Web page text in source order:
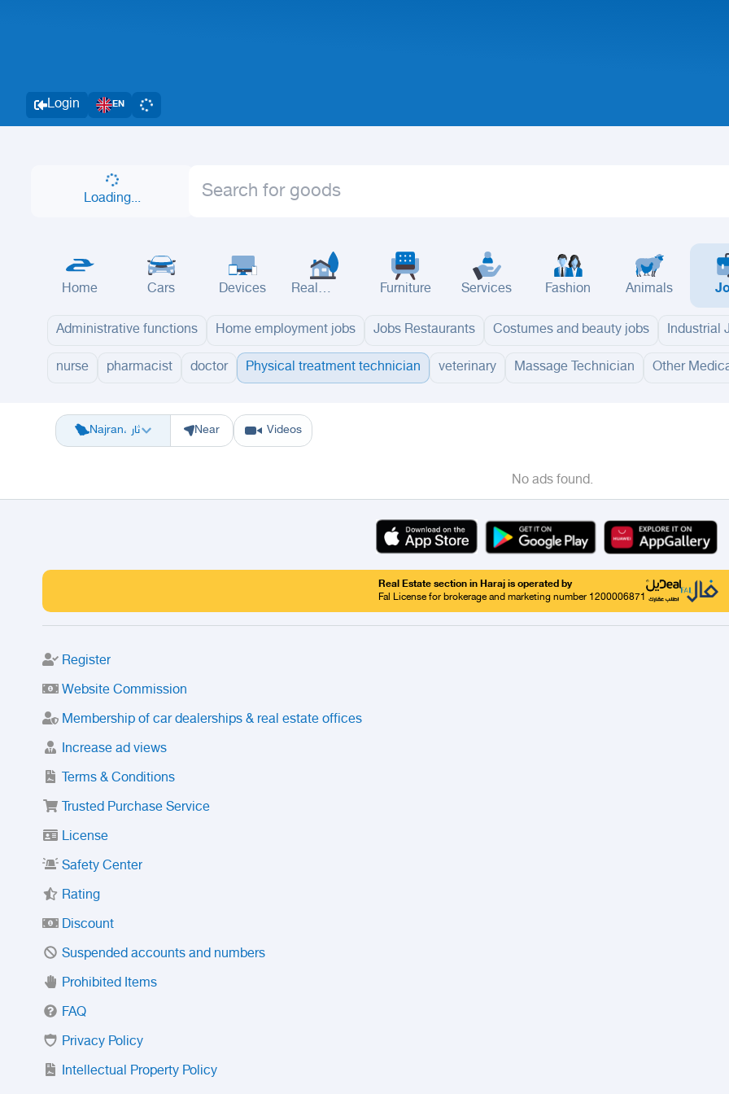
Login EN
Loading...
Home Cars Devices
Real
Furniture Services Fashion Animals
Administrative functions Home employment jobs Jobs Restaurants Costumes and beauty jobs Industrial
nurse pharmacist doctor Physical treatment technician veterinary Massage Technician Other
Najran، ثار
RiyadhEastern Region Jeddah Makkah YanbuHafar Al Batin
Near Videos
No ads found.
Real Estate section in Haraj is operated by
Fal License for brokerage and marketing number 1200006871
Register
Website Commission
Membership of car dealerships & real estate offices
Increase ad views
Terms & Conditions
Trusted Purchase Service
License
Safety Center
Rating
Discount
Suspended accounts and numbers
Prohibited Items
FAQ
Privacy Policy
Intellectual Property Policy